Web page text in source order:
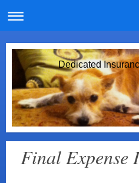
Dedicated
Final Expense